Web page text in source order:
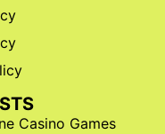
Casino Games